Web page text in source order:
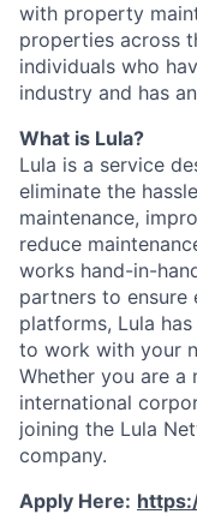
with property
properties across
individuals who
industry and has
What is Lula?
Lula is a service
eliminate the
maintenance,
reduce
works hand-in-
partners to ensure
platforms, Lula
to work with your
Whether you are a
international
joining the Lula
company.
Apply Here: